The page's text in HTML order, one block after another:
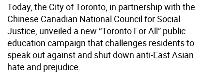
Today, the City of Toronto, in partnership with the
Chinese Canadian National Council for Social
Justice, unveiled a new “Toronto For All” public
education campaign that challenges residents to
speak out against and shut down anti-East Asian
hate and prejudice.